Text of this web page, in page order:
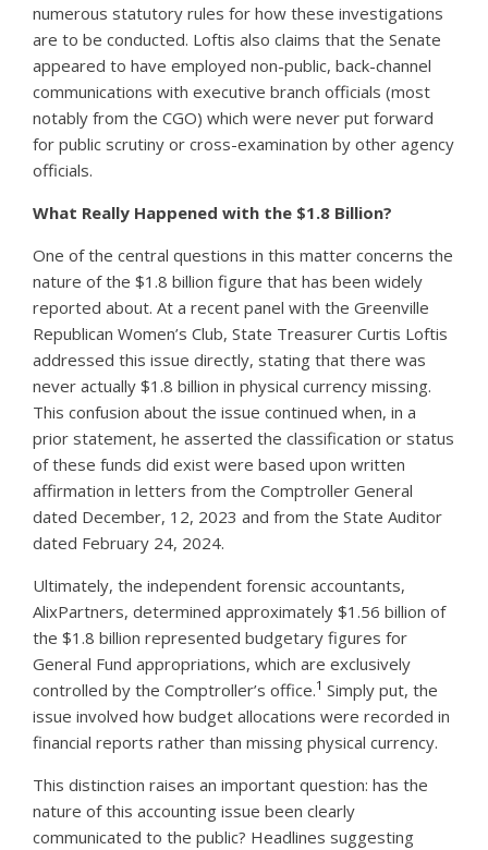
numerous statutory rules for how these investigations
are to be conducted. Loftis also claims that the Senate
appeared to have employed non-public, back-channel
communications with executive branch officials (most
notably from the CGO) which were never put forward
for public scrutiny or cross-examination by other agency
officials.
What Really Happened with the $1.8 Billion?
One of the central questions in this matter concerns the
nature of the $1.8 billion figure that has been widely
reported about. At a recent panel with the Greenville
Republican Women’s Club, State Treasurer Curtis Loftis
addressed this issue directly, stating that there was
never actually $1.8 billion in physical currency missing.
This confusion about the issue continued when, in a
prior statement, he asserted the classification or status
of these funds did exist were based upon written
affirmation in letters from the Comptroller General
dated December, 12, 2023 and from the State Auditor
dated February 24, 2024.
Ultimately, the independent forensic accountants,
AlixPartners, determined approximately $1.56 billion of
the $1.8 billion represented budgetary figures for
General Fund appropriations, which are exclusively
controlled by the Comptroller’s office.1 Simply put, the
issue involved how budget allocations were recorded in
financial reports rather than missing physical currency.
This distinction raises an important question: has the
nature of this accounting issue been clearly
communicated to the public? Headlines suggesting